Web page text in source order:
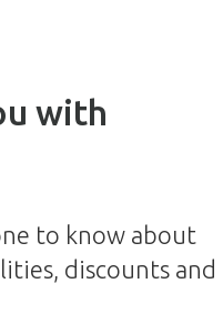
with
to know about
discounts and